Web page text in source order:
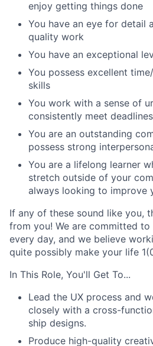
enjoy getting things done
You have an eye for detail
quality work
You have an exceptional
You possess excellent
skills
You work with a sense of
consistently meet deadlines
You are an outstanding
possess strong
You are a lifelong learner
stretch outside of your
always looking to improve
If any of these sound like you,
from you! We are committed
every day, and we believe
quite possibly make your life
In This Role, You'll Get To...
Lead the UX process and
closely with a cross-
ship designs.
Produce high-quality